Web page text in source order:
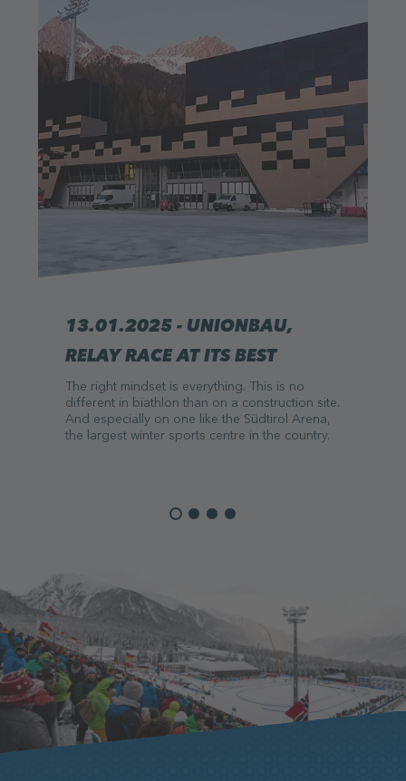
13.01.2025 - UNIONBAU,
RELAY RACE AT ITS BEST
The right mindset is everything. This is no
different in biathlon than on a construction site.
And especially on one like the Südtirol Arena,
the largest winter sports centre in the country.